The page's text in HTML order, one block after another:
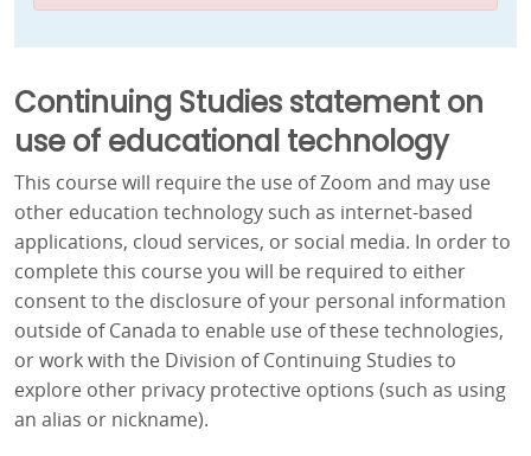
Continuing Studies statement on
use of educational technology
This course will require the use of Zoom and may use
other education technology such as internet-based
applications, cloud services, or social media. In order to
complete this course you will be required to either
consent to the disclosure of your personal information
outside of Canada to enable use of these technologies,
or work with the Division of Continuing Studies to
explore other privacy protective options (such as using
an alias or nickname).